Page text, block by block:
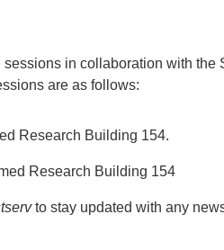
in collaboration with the
are as follows:
Research Building 154.
Research Building 154
to stay updated with any